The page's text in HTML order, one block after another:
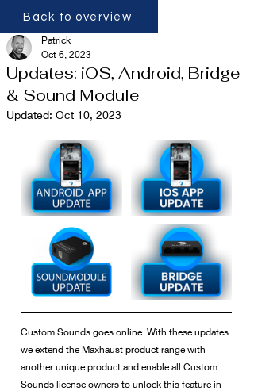
Back to overview
Updates: iOS, Android, Bridge
& Sound Module
Patrick
Oct 6, 2023
Updated: Oct 10, 2023
Custom Sounds goes online. With these updates
we extend the Maxhaust product range with
another unique product and enable all Custom
Sounds license owners to unlock this feature in